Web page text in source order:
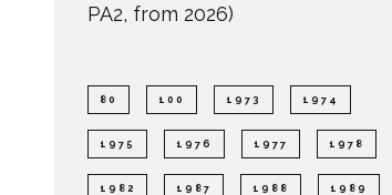
PA2, from 2026)
80 100 1973 1974
1975 1976 1977 1978
1982 1987 1988 1989